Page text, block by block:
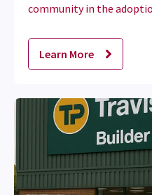
community in the
Learn More